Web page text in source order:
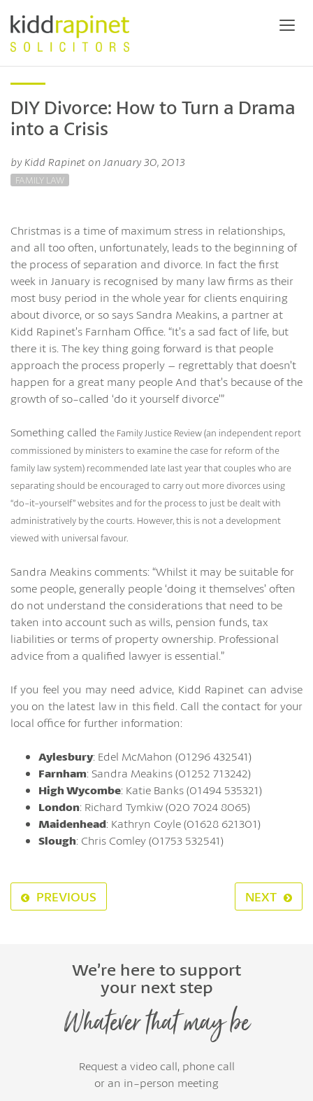
DIY Divorce: How to Turn a Drama
into a Crisis
by Kidd Rapinet on January 30, 2013
FAMILY LAW
Christmas is a time of maximum stress in relationships,
and all too often, unfortunately, leads to the beginning of
the process of separation and divorce. In fact the first
week in January is recognised by many law firms as their
most busy period in the whole year for clients enquiring
about divorce, or so says Sandra Meakins, a partner at
Kidd Rapinet’s Farnham Office. “It’s a sad fact of life, but
there it is. The key thing going forward is that people
approach the process properly – regrettably that doesn’t
happen for a great many people And that’s because of the
growth of so-called ‘do it yourself divorce’”
Something called the Family Justice Review(an independent report
commissioned by ministers to examine the case for reform of the
family law system) recommended late last year that couples who are
separating should be encouraged to carry out more divorces using
“do-it-yourself” websites and for the process to just be dealt with
administratively by the courts. However, this is not a development
viewed with universal favour.
Sandra Meakins comments: “Whilst it may be suitable for
some people, generally people ‘doing it themselves’ often
do not understand the considerations that need to be
taken into account such as wills, pension funds, tax
liabilities or terms of property ownership. Professional
advice from a qualified lawyer is essential.”
If you feel you may need advice, Kidd Rapinet can advise
you on the latest law in this field. Call the contact for your
local office for further information:
Aylesbury: Edel McMahon (01296 432541)
Farnham: Sandra Meakins (01252 713242)
High Wycombe: Katie Banks (01494 535321)
London: Richard Tymkiw (020 7024 8065)
Maidenhead: Kathryn Coyle (01628 621301)
Slough: Chris Comley (01753 532541)
PREVIOUS NEXT
We’re here to support
your next step
Whatever that may be
Request a video call, phone call
or an in-person meeting